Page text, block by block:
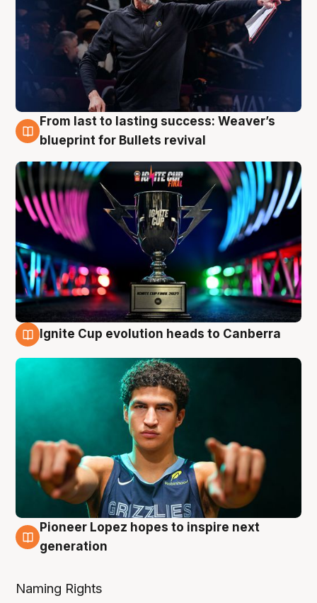
3 Aug
From last to lasting success: Weaver’s
blueprint for Bullets revival
Ignite Cup evolution heads to Canberra
3 Aug
Pioneer Lopez hopes to inspire next
generation
Naming Rights